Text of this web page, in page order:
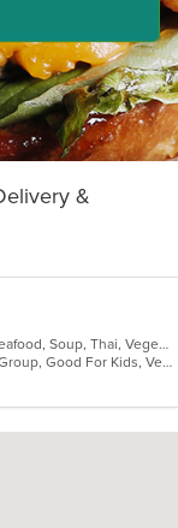
&
Asian, Chicken, Curry, Fish, Noodles, Seafood, Soup, Thai, Vegetarian
Casual Dining, Free Parking, Good For Group, Good For Kids, Vegetarian Options